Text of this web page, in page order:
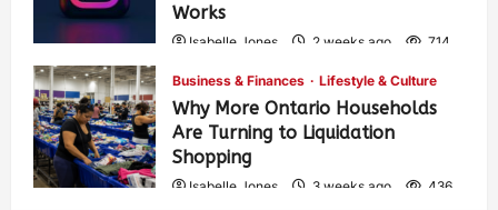
Works
Isabelle Jones 2 weeks ago 714
Business & Finances Lifestyle & Culture
Why More Ontario Households
Are Turning to Liquidation
Shopping
Isabelle Jones 3 weeks ago 436